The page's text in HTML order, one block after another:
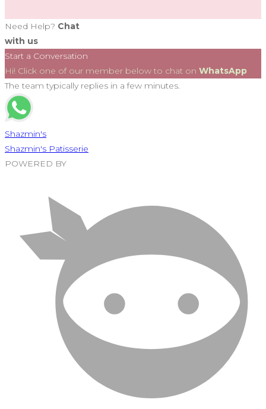
Need Help? Chat
with us
Start a Conversation
Hi! Click one of our member below to chat on WhatsApp
The team typically replies in a few minutes.
Shazmin's
Shazmin's Patisserie
POWERED BY